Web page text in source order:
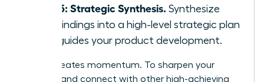
Step 5: Strategic Synthesis. Synthesize
your findings into a high-level strategic plan
that guides your product development.
Action creates momentum. To sharpen your
strategy and connect with other high-achieving